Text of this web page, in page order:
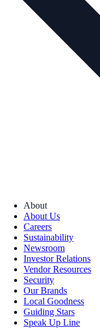
About
About Us
Careers
Sustainability
Newsroom
Investor Relations
Vendor Resources
Security
Our Brands
Local Goodness
Guiding Stars
Speak Up Line